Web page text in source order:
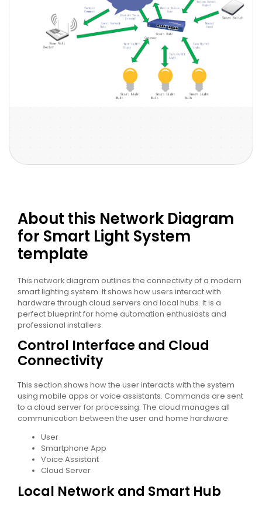
About this Network Diagram
for Smart Light System
template
This network diagram outlines the connectivity of a modern
smart lighting system. It shows how users interact with
hardware through cloud servers and local hubs. It is a
perfect blueprint for home automation enthusiasts and
professional installers.
Control Interface and Cloud
Connectivity
This section shows how the user interacts with the system
using mobile apps or voice assistants. Commands are sent
to a cloud server for processing. The cloud manages all
communication between the user and home hardware.
User
Smartphone App
Voice Assistant
Cloud Server
Local Network and Smart Hub